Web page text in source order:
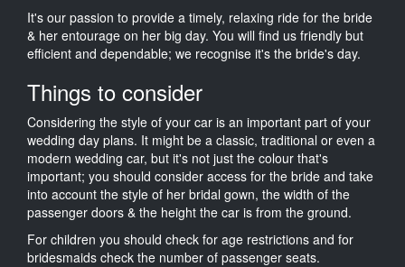
It's our passion to provide a timely, relaxing ride for the bride
& her entourage on her big day. You will find us friendly but
efficient and dependable; we recognise it's the bride's day.
Things to consider
Considering the style of your car is an important part of your
wedding day plans. It might be a classic, traditional or even a
modern wedding car, but it's not just the colour that's
important; you should consider access for the bride and take
into account the style of her bridal gown, the width of the
passenger doors & the height the car is from the ground.
For children you should check for age restrictions and for
bridesmaids check the number of passenger seats.